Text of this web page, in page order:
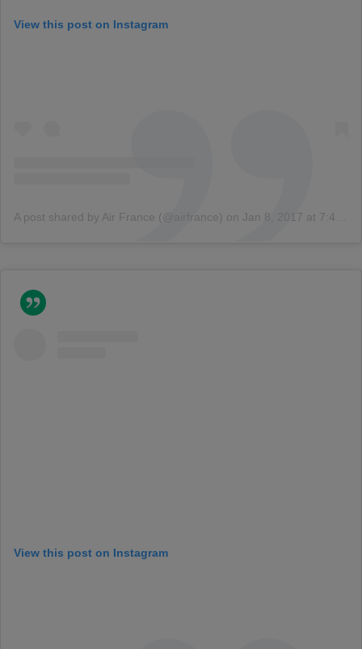
View this post on Instagram
A post shared by Air France (@airfrance) on Jan 8, 2017 at 7:45am PST
View this post on Instagram